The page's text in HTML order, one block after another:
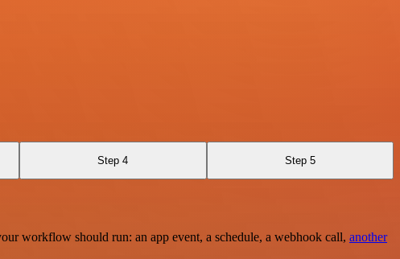
Step 4 Step 5
workflow should run: an app event, a schedule, a webhook call, another